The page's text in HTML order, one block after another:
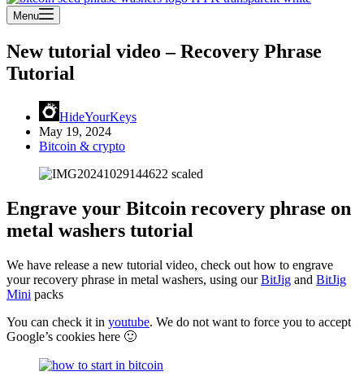
Menu
New tutorial video – Recovery Phrase
Tutorial
HideYourKeys
May 19, 2024
Bitcoin & crypto
Engrave your Bitcoin recovery phrase on
metal washers tutorial
We have release a new tutorial video, check out how to engrave
your recovery phrase in metal washers, using ourBitJig and BitJig
Mini packs
You can check it in youtube. We do not want to force you to accept
Google’s cookies here 🙂